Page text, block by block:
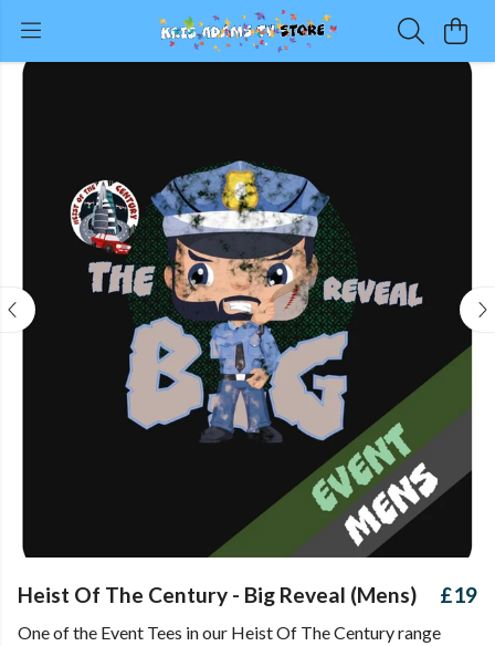
Heist Of The Century - Big Reveal (Mens) £19
One of the Event Tees in our Heist Of The Century range